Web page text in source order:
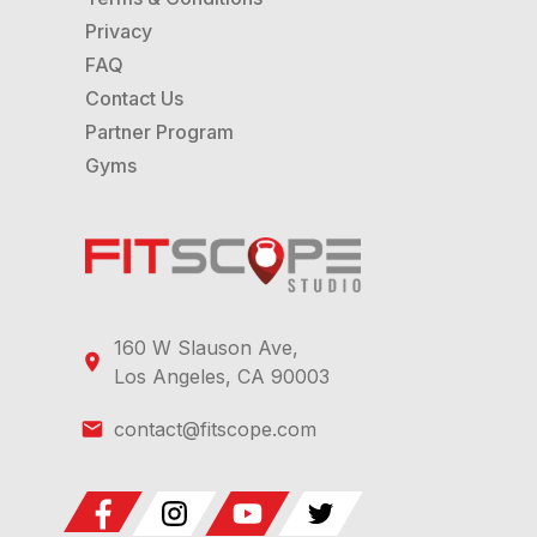
160 W Slauson Ave,
Los Angeles, CA 90003
contact@fitscope.com
Privacy
FAQ
Contact Us
Partner Program
Gyms